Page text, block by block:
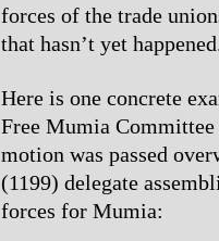
forces of the trade
that hasn’t yet
Here is one concrete
Free Mumia
motion was passed
(1199) delegate
forces for Mumia: